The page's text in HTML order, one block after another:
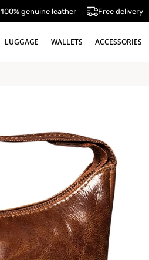
100% genuine leather Free delivery
LUGGAGE WALLETS ACCESSORIES